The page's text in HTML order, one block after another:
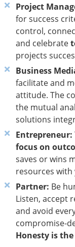
Project
for success
control,
and celebrate
projects
Business
facilitate and
attitude. The
the mutual
solutions
Entrepreneur:
focus on
saves or wins
resources with
Partner: Be
Listen, accept
and avoid
compromise-
Honesty is